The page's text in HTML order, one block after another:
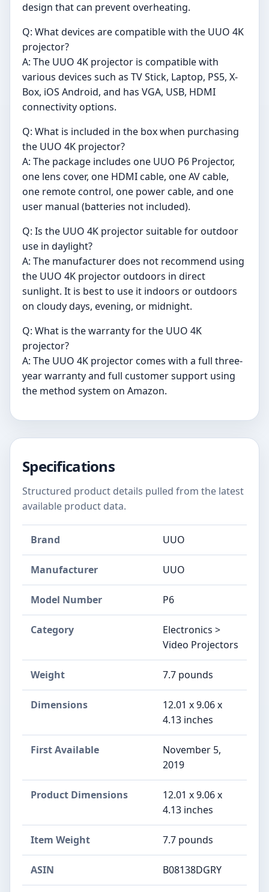
design that can prevent overheating.
Q: What devices are compatible with the UUO 4K
projector?
A: The UUO 4K projector is compatible with
various devices such as TV Stick, Laptop, PS5, X-
Box, iOS Android, and has VGA, USB, HDMI
connectivity options.
Q: What is included in the box when purchasing
the UUO 4K projector?
A: The package includes one UUO P6 Projector,
one lens cover, one HDMI cable, one AV cable,
one remote control, one power cable, and one
user manual (batteries not included).
Q: Is the UUO 4K projector suitable for outdoor
use in daylight?
A: The manufacturer does not recommend using
the UUO 4K projector outdoors in direct
sunlight. It is best to use it indoors or outdoors
on cloudy days, evening, or midnight.
Q: What is the warranty for the UUO 4K
projector?
A: The UUO 4K projector comes with a full three-
year warranty and full customer support using
the method system on Amazon.
Specifications
Structured product details pulled from the latest
available product data.
Brand UUO
Manufacturer UUO
Model Number P6
Category
Electronics >
Video Projectors
Weight 7.7 pounds
Dimensions
12.01 x 9.06 x
4.13 inches
First Available
November 5,
2019
Product Dimensions
12.01 x 9.06 x
4.13 inches
Item Weight 7.7 pounds
ASIN B08138DGRY